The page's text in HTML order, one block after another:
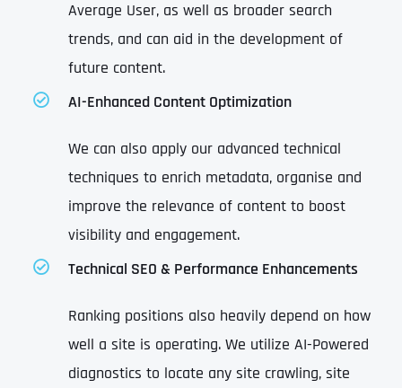
Average User, as well as broader search
trends, and can aid in the development of
future content.
AI-Enhanced Content Optimization
We can also apply our advanced technical
techniques to enrich metadata, organise and
improve the relevance of content to boost
visibility and engagement.
Technical SEO & Performance Enhancements
Ranking positions also heavily depend on how
well a site is operating. We utilize AI-Powered
diagnostics to locate any site crawling, site